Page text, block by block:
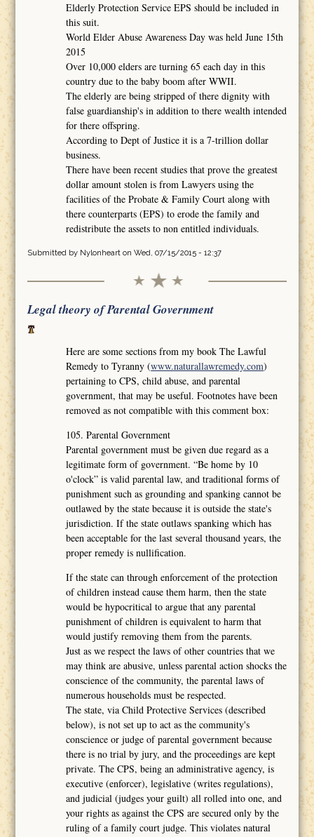
Elderly Protection Service EPS should be included in
this suit.
World Elder Abuse Awareness Day was held June 15th
2015
Over 10,000 elders are turning 65 each day in this
country due to the baby boom after WWII.
The elderly are being stripped of there dignity with
false guardianship's in addition to there wealth intended
for there offspring.
According to Dept of Justice it is a 7-trillion dollar
business.
There have been recent studies that prove the greatest
dollar amount stolen is from Lawyers using the
facilities of the Probate & Family Court along with
there counterparts (EPS) to erode the family and
redistribute the assets to non entitled individuals.
Submitted by Nylonhearton Wed, 07/15/2015 - 12:37
Legal theory of Parental Government
Here are some sections from my book The Lawful
Remedy to Tyranny (www.naturallawremedy.com)
pertaining to CPS, child abuse, and parental
government, that may be useful. Footnotes have been
removed as not compatible with this comment box:
105. Parental Government
Parental government must be given due regard as a
legitimate form of government. “Be home by 10
o'clock” is valid parental law, and traditional forms of
punishment such as grounding and spanking cannot be
outlawed by the state because it is outside the state's
jurisdiction. If the state outlaws spanking which has
been acceptable for the last several thousand years, the
proper remedy is nullification.
If the state can through enforcement of the protection
of children instead cause them harm, then the state
would be hypocritical to argue that any parental
punishment of children is equivalent to harm that
would justify removing them from the parents.
Just as we respect the laws of other countries that we
may think are abusive, unless parental action shocks the
conscience of the community, the parental laws of
numerous households must be respected.
The state, via Child Protective Services (described
below), is not set up to act as the community's
conscience or judge of parental government because
there is no trial by jury, and the proceedings are kept
private. The CPS, being an administrative agency, is
executive (enforcer), legislative (writes regulations),
and judicial (judges your guilt) all rolled into one, and
your rights as against the CPS are secured only by the
ruling of a family court judge. This violates natural